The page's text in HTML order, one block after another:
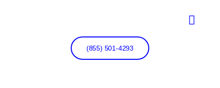
(855) 501-4293